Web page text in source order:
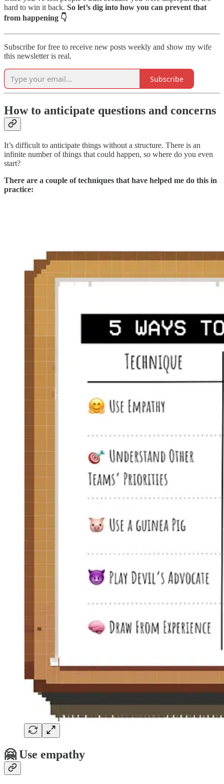
hard to win it back. So let’s dig into how you can prevent that
from happening 👇
Subscribe for free to receive new posts weekly and show my wife
this newsletter is real.
Subscribe
How to anticipate questions and concerns
It’s difficult to anticipate things without a structure. There is an
infinite number of things that could happen, so where do you even
start?
There are a couple of techniques that have helped me do this in
practice:
🤗 Use empathy